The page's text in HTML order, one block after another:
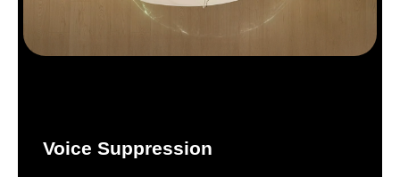
Voice Suppression